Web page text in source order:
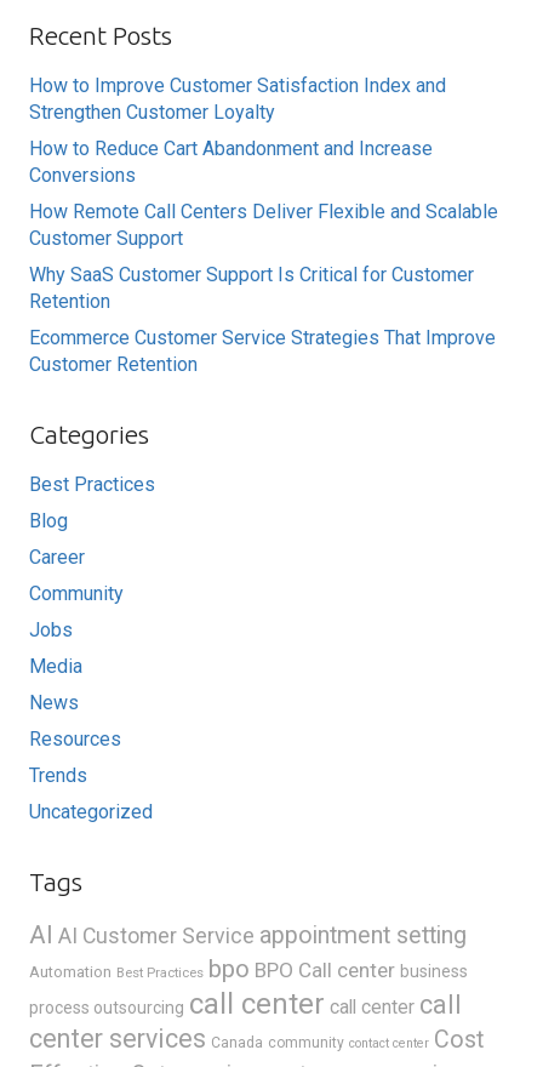
Recent Posts
How to Improve Customer Satisfaction Index and
Strengthen Customer Loyalty
How to Reduce Cart Abandonment and Increase
Conversions
How Remote Call Centers Deliver Flexible and Scalable
Customer Support
Why SaaS Customer Support Is Critical for Customer
Retention
Ecommerce Customer Service Strategies That Improve
Customer Retention
Categories
Best Practices
Blog
Career
Community
Jobs
Media
News
Resources
Trends
Uncategorized
Tags
AI AI Customer Service appointment setting
Automation Best Practices bpo BPO Call center business
process outsourcing call center call center call
center services Canada community contact center Cost